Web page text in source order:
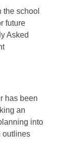
school
future
Asked
has been
an
into
outlines